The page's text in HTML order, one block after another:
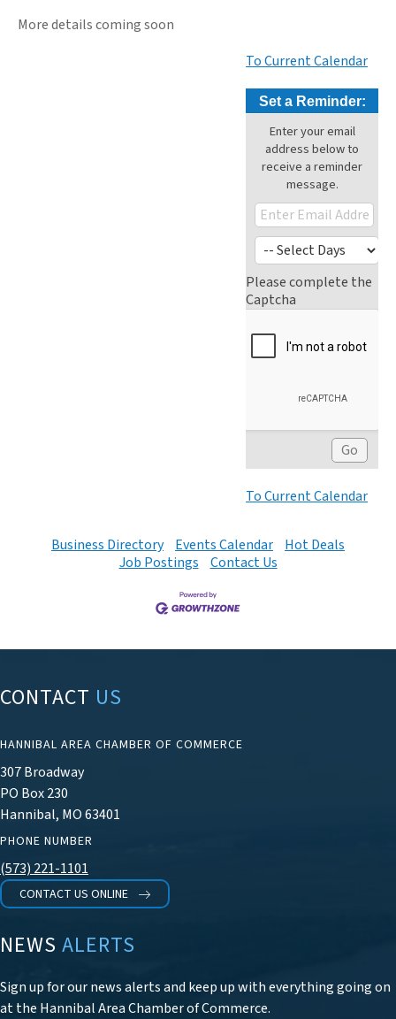
More details coming soon
To Current Calendar
Set a Reminder:
Enter your email
address below to
receive a reminder
message.
Please complete the
Captcha
To Current Calendar
Business Directory Events Calendar
Hot Deals
Job Postings
Contact Us
CONTACT US
HANNIBAL AREA CHAMBER OF COMMERCE
307 Broadway
PO Box 230
Hannibal, MO 63401
PHONE NUMBER
(573) 221-1101
CONTACT US ONLINE
NEWS ALERTS
Sign up for our news alerts and keep up with everything going on
at the Hannibal Area Chamber of Commerce.